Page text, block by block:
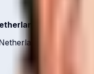
on the